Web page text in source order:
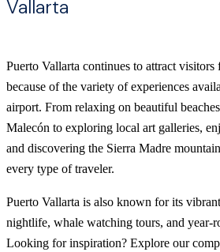
Vallarta
Puerto Vallarta continues to attract
because of the variety of experiences
airport. From relaxing on beautiful
Malecón to exploring local art galleries,
and discovering the Sierra Madre
every type of traveler.
Puerto Vallarta is also known for its
nightlife, whale watching tours, and year-
Looking for inspiration? Explore our